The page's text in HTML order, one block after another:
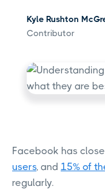
Kyle Rushton
Contributor
Facebook has
users, and 15% of
regularly.